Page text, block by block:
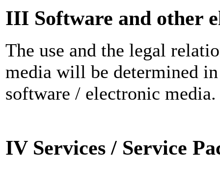
III Software and other
The use and the legal
media will be determined
software / electronic media.
IV Services / Service